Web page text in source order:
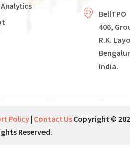
BellTPO
406,
R.K.
India.
Policy| Contact UsCopyright ©
Reserved.